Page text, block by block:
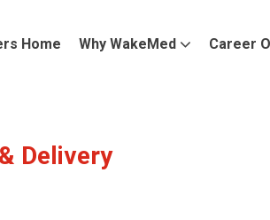
Home Why WakeMed Career
Delivery